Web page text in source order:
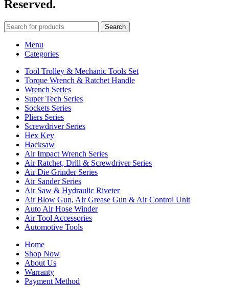
Reserved.
Search
Menu
Categories
Tool Trolley & Mechanic Tools Set
Torque Wrench & Ratchet Handle
Wrench Series
Super Tech Series
Sockets Series
Pliers Series
Screwdriver Series
Hex Key
Hacksaw
Air Impact Wrench Series
Air Ratchet, Drill & Screwdriver Series
Air Die Grinder Series
Air Sander Series
Air Saw & Hydraulic Riveter
Air Blow Gun, Air Grease Gun & Air Control Unit
Auto Air Hose Winder
Air Tool Accessories
Automotive Tools
Home
Shop Now
About Us
Warranty
Payment Method